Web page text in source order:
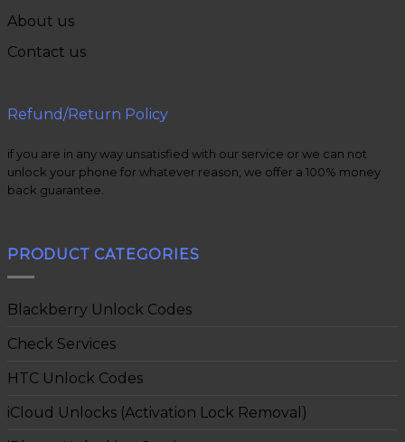
About us
Contact us
Refund/Return Policy
if you are in any way unsatisfied with our service or we can not
unlock your phone for whatever reason, we offer a 100% money
back guarantee.
PRODUCT CATEGORIES
Blackberry Unlock Codes
Check Services
HTC Unlock Codes
iCloud Unlocks (Activation Lock Removal)